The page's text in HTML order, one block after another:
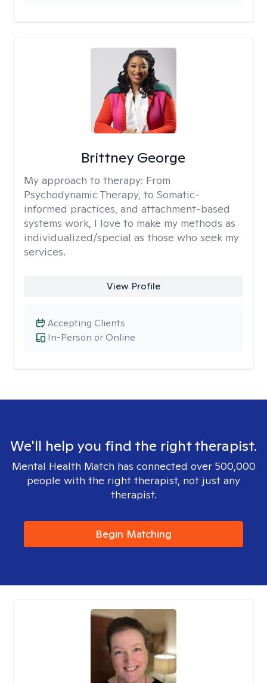
Brittney George
My approach to therapy: From
Psychodynamic Therapy, to Somatic-
informed practices, and attachment-based
systems work, I love to make my methods as
individualized/special as those who seek my
services.
View Profile
In-Person or Online
Accepting Clients
We'll help you find the right therapist.
Mental Health Match has connected over 500,000
people with the right therapist, not just any
therapist.
Begin Matching